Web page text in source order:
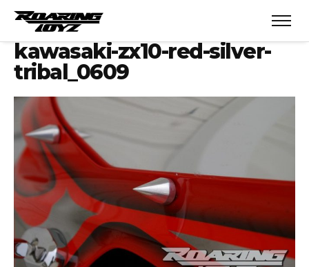
kawasaki-zx10-red-silver-
tribal_0609